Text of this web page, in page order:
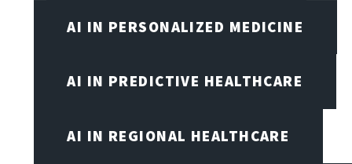
AI IN PERSONALIZED MEDICINE
AI IN PREDICTIVE HEALTHCARE
AI IN REGIONAL HEALTHCARE